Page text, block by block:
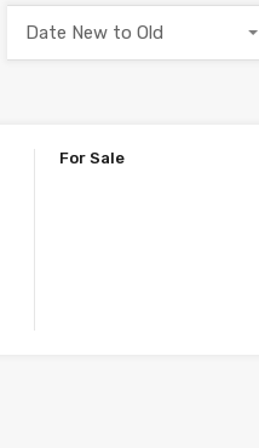
Date New to Old
For Sale